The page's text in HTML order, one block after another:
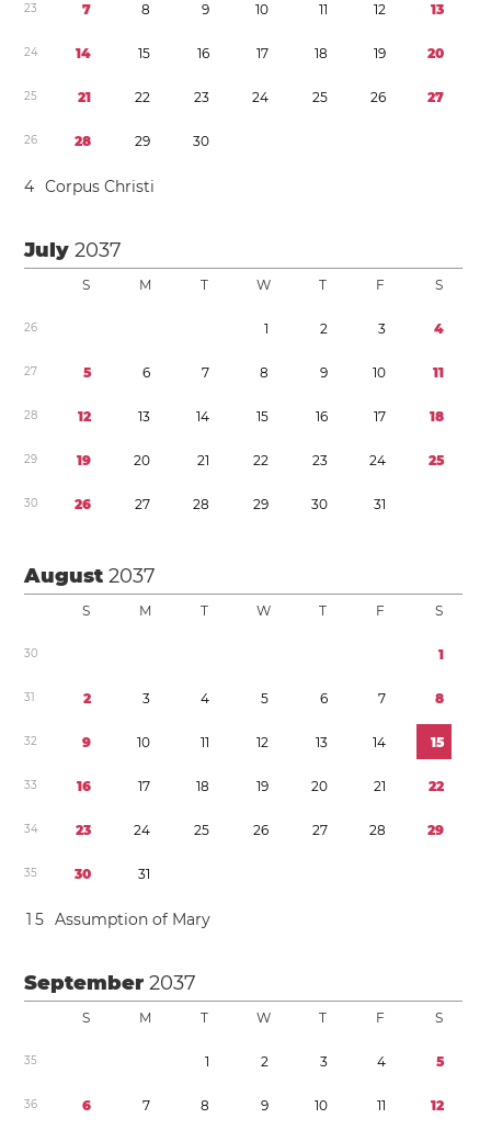
23 7 8 9 10 11 12 13
24 14 15 16 17 18 19 20
25 21 22 23 24 25 26 27
26 28 29 30
4 Corpus Christi
July2037
S M T W T F S
26 1 2 3 4
27 5 6 7 8 9 10 11
28 12 13 14 15 16 17 18
29 19 20 21 22 23 24 25
30 26 27 28 29 30 31
August2037
S M T W T F S
30 1
31 2 3 4 5 6 7 8
32 9 10 11 12 13 14 15
33 16 17 18 19 20 21 22
34 23 24 25 26 27 28 29
35 30 31
1 5 Assumption of Mary
September2037
S M T W T F S
35 1 2 3 4 5
36 6 7 8 9 10 11 12